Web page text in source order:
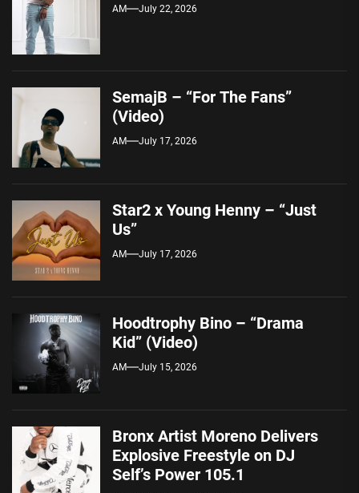
AM July 22, 2026
SemajB – “For The Fans”
(Video)
AM July 17, 2026
Star2 x Young Henny – “Just
Us”
AM July 17, 2026
Hoodtrophy Bino – “Drama
Kid” (Video)
AM July 15, 2026
Bronx Artist Moreno Delivers
Explosive Freestyle on DJ
Self’s Power 105.1